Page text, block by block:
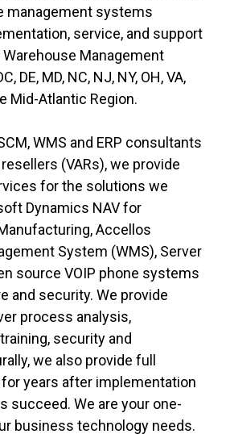
management systems
service, and support
Management
DE, MD, NC, NJ, NY, OH, VA,
Mid-Atlantic Region.
WMS and ERP consultants
(VARs), we provide
for the solutions we
Dynamics NAV for
Accellos
System (WMS), Server
source VOIP phone systems
and security. We provide
process analysis,
security and
we also provide full
years after implementation
succeed. We are your one-
business technology needs.